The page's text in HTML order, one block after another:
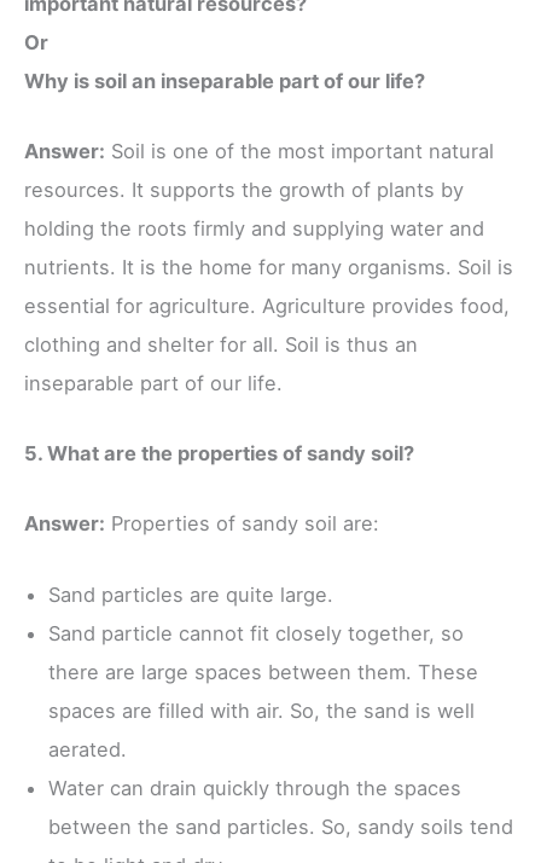
Or
Why is soil an inseparable part of our life?
Answer: Soil is one of the most important natural
resources. It supports the growth of plants by
holding the roots firmly and supplying water and
nutrients. It is the home for many organisms. Soil is
essential for agriculture. Agriculture provides food,
clothing and shelter for all. Soil is thus an
inseparable part of our life.
5. What are the properties of sandy soil?
Answer: Properties of sandy soil are:
Sand particles are quite large.
Sand particle cannot fit closely together, so
there are large spaces between them. These
spaces are filled with air. So, the sand is well
aerated.
Water can drain quickly through the spaces
between the sand particles. So, sandy soils tend